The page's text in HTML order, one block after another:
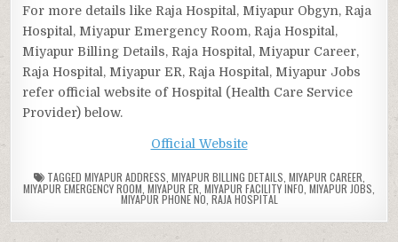
For more details like Raja Hospital, Miyapur Obgyn, Raja
Hospital, Miyapur Emergency Room, Raja Hospital,
Miyapur Billing Details, Raja Hospital, Miyapur Career,
Raja Hospital, Miyapur ER, Raja Hospital, Miyapur Jobs
refer official website of Hospital (Health Care Service
Provider) below.
Official Website
TAGGED MIYAPUR ADDRESS MIYAPUR BILLING DETAILS MIYAPUR CAREER
MIYAPUR EMERGENCY ROOM MIYAPUR ER MIYAPUR FACILITY INFO MIYAPUR JOBS
MIYAPUR PHONE NO RAJA HOSPITAL